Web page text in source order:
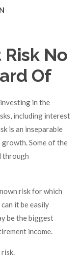
No
Of
in the
including interest
is an inseparable
Some of the
through
risk for which
it be easily
be the biggest
income.